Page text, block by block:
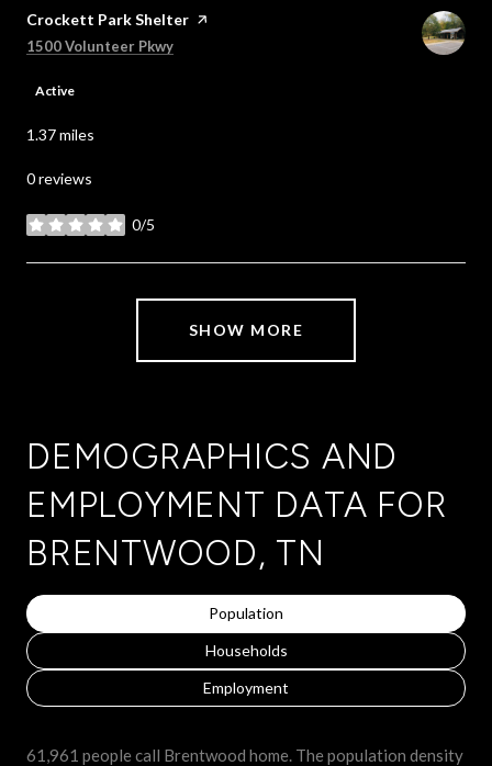
Visit the
Crockett Park Shelter page on Yelp
Search
1500 Volunteer Pkwy
Active
1.37miles
0 reviews
0/5
stars
SHOW MORE
DEMOGRAPHICS AND
EMPLOYMENT DATA FOR
BRENTWOOD, TN
Population
Households
Employment
61,961 people call Brentwood home. The population density